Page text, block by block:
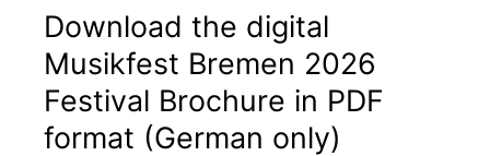
Download the digital
Musikfest Bremen 2026
Festival Brochure in PDF
format (German only)